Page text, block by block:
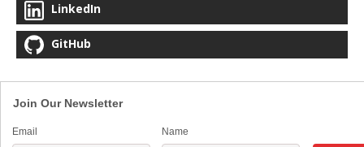
LinkedIn
GitHub
Join Our Newsletter
Email Name